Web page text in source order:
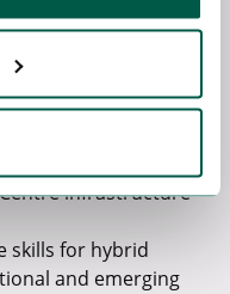
several unique
requirements
infrastructure
skills for hybrid
and emerging